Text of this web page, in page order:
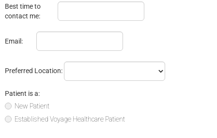
Best time to
contact me:
Email:
Preferred Location:
Patient is a:
New Patient
Established Voyage Healthcare Patient